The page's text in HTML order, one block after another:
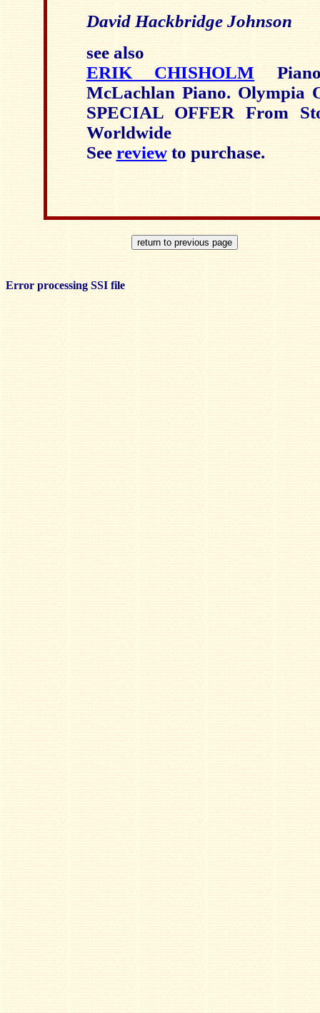
David Hackbridge Johnson
see also
ERIK CHISHOLM
McLachlan Piano. Olympia
SPECIAL OFFER From
Worldwide
See reviewto purchase.
Error processing SSI file